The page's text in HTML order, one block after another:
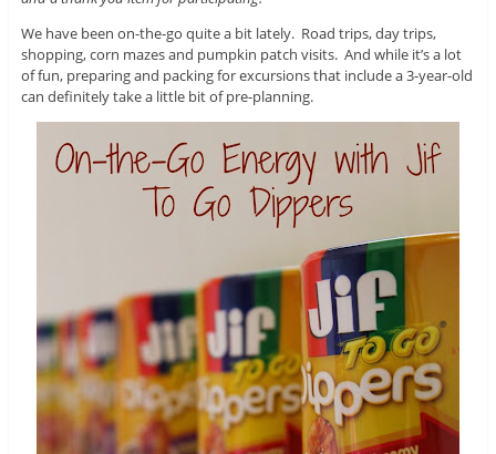
We have been on-the-go quite a bit lately. Road trips, day trips,
shopping, corn mazes and pumpkin patch visits. And while it’s a lot
of fun, preparing and packing for excursions that include a 3-year-old
can definitely take a little bit of pre-planning.